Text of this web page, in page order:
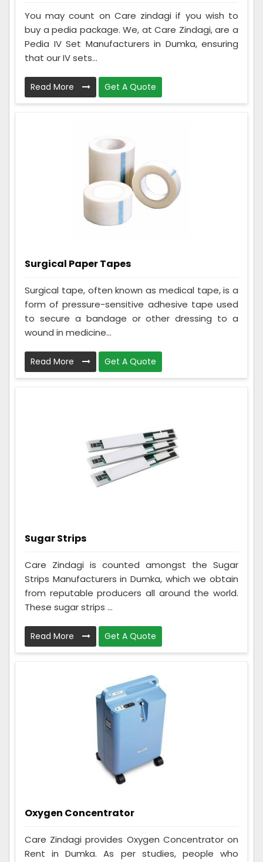
You may count on Care zindagi if you wish to
buy a pedia package. We, at Care Zindagi, are a
Pedia IV Set Manufacturers in Dumka, ensuring
that our IV sets...
Read More Get A Quote
Surgical Paper Tapes
Surgical tape, often known as medical tape, is a
form of pressure-sensitive adhesive tape used
to secure a bandage or other dressing to a
wound in medicine...
Read More Get A Quote
Sugar Strips
Care Zindagi is counted amongst the Sugar
Strips Manufacturers in Dumka, which we obtain
from reputable producers all around the world.
These sugar strips ...
Read More Get A Quote
Oxygen Concentrator
Care Zindagi provides Oxygen Concentrator on
Rent in Dumka. As per studies, people who